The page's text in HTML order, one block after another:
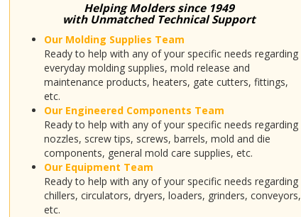
Helping Molders since 1949
with Unmatched Technical Support
Our Molding Supplies Team
Ready to help with any of your specific needs regarding
everyday molding supplies, mold release and
maintenance products, heaters, gate cutters, fittings,
etc.
Our Engineered Components Team
Ready to help with any of your specific needs regarding
nozzles, screw tips, screws, barrels, mold and die
components, general mold care supplies, etc.
Our Equipment Team
Ready to help with any of your specific needs regarding
chillers, circulators, dryers, loaders, grinders, conveyors,
etc.